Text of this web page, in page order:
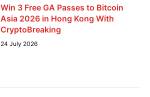
Win 3 Free GA Passes to Bitcoin
Asia 2026 in Hong Kong With
CryptoBreaking
24 July 2026